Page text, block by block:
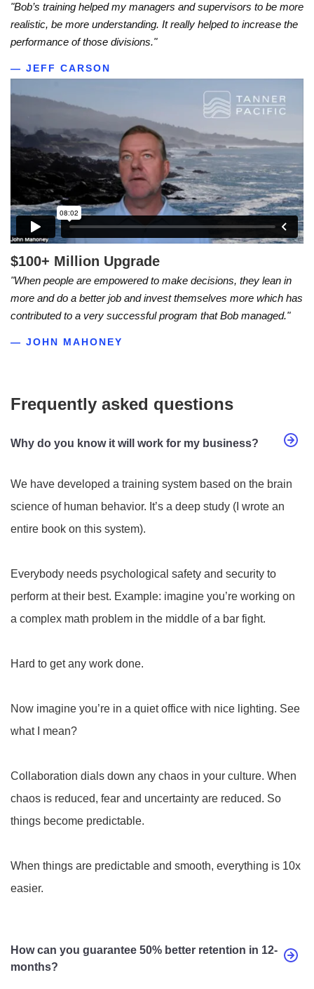
"Bob’s training helped my managers and supervisors to be more
realistic, be more understanding. It really helped to increase the
performance of those divisions."
— JEFF CARSON
$100+ Million Upgrade
"When people are empowered to make decisions, they lean in
more and do a better job and invest themselves more which has
contributed to a very successful program that Bob managed."
— JOHN MAHONEY
Frequently asked questions
Why do you know it will work for my business?
We have developed a training system based on the brain
science of human behavior. It’s a deep study (I wrote an
entire book on this system).
Everybody needs psychological safety and security to
perform at their best. Example: imagine you’re working on
a complex math problem in the middle of a bar fight.
Hard to get any work done.
Now imagine you’re in a quiet office with nice lighting. See
what I mean?
Collaboration dials down any chaos in your culture. When
chaos is reduced, fear and uncertainty are reduced. So
things become predictable.
When things are predictable and smooth, everything is 10x
easier.
How can you guarantee 50% better retention in 12-
months?